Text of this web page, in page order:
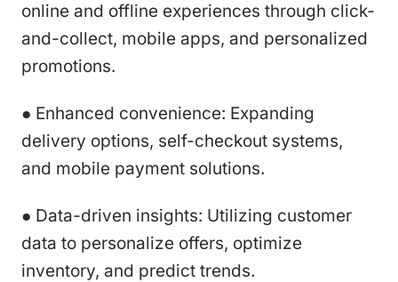
online and offline experiences through click-
and-collect, mobile apps, and personalized
promotions.
● Enhanced convenience: Expanding
delivery options, self-checkout systems,
and mobile payment solutions.
● Data-driven insights: Utilizing customer
data to personalize offers, optimize
inventory, and predict trends.